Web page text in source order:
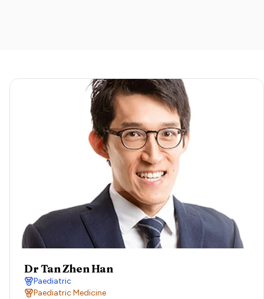
Dr Tan Zhen Han
Paediatric
Paediatric Medicine